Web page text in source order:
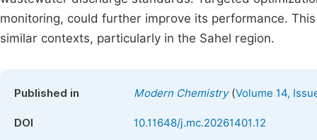
monitoring, could further improve its performance.
similar contexts, particularly in the Sahel region.
Published in Modern Chemistry(Volume 14,
DOI 10.11648/j.mc.20261401.12